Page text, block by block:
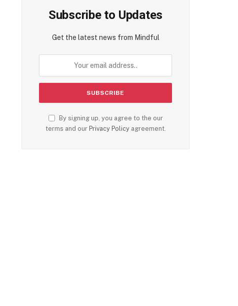
Subscribe to Updates
Get the latest news from Mindful
By signing up, you agree to the our
terms and our Privacy Policyagreement.